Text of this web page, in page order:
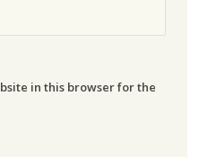
in this browser for the